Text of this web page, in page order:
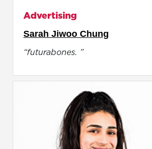
Advertising
Sarah Jiwoo Chung
“futurabones. ”